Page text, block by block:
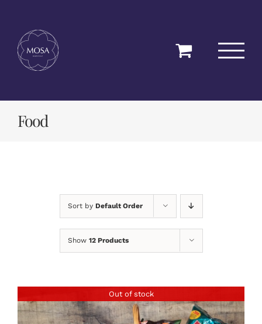
content
Food
Sort by Default Order
Show 12 Products
Out of stock